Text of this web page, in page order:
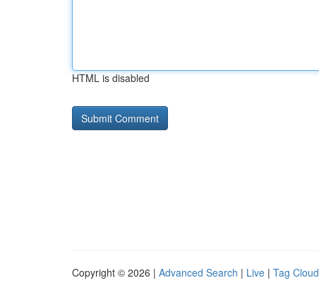
HTML is disabled
Copyright © 2026 | Advanced Search | Live | Tag Cloud